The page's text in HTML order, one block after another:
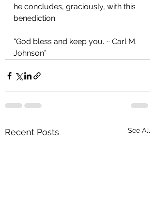
he concludes, graciously, with this
benediction:
“God bless and keep you. ~ Carl M.
Johnson”
Recent Posts See All